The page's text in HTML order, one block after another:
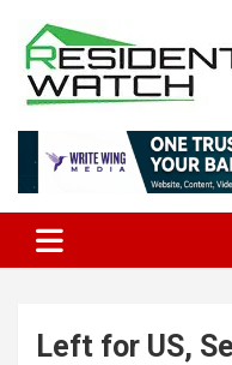
content
Residents
Left for US,